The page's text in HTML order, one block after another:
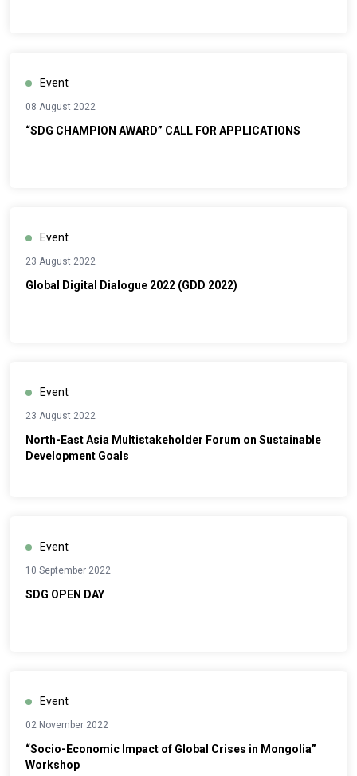
Event
08 August 2022
“SDG CHAMPION AWARD” CALL FOR APPLICATIONS
Event
23 August 2022
Global Digital Dialogue 2022 (GDD 2022)
Event
23 August 2022
North-East Asia Multistakeholder Forum on Sustainable
Development Goals
Event
10 September 2022
SDG OPEN DAY
Event
02 November 2022
“Socio-Economic Impact of Global Crises in Mongolia”
Workshop